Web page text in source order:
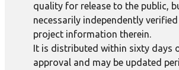
quality for release to the public,
necessarily independently
project information therein.
It is distributed within sixty days
approval and may be updated